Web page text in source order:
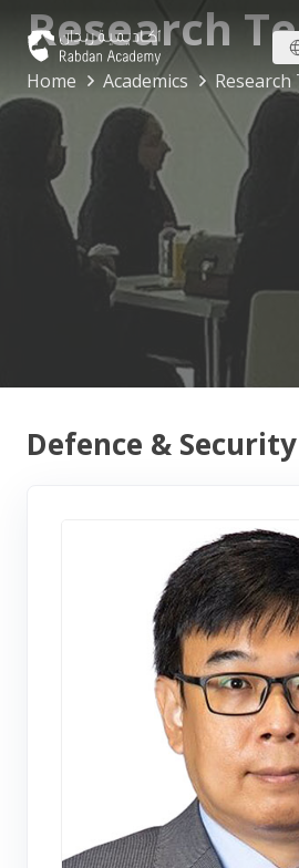
Research
Home Academics Research
Defence & Security